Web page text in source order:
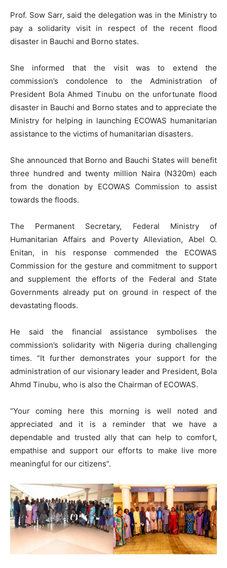
Prof. Sow Sarr, said the delegation was in the Ministry to
pay a solidarity visit in respect of the recent flood
disaster in Bauchi and Borno states.
She informed that the visit was to extend the
commission’s condolence to the Administration of
President Bola Ahmed Tinubu on the unfortunate flood
disaster in Bauchi and Borno states and to appreciate the
Ministry for helping in launching ECOWAS humanitarian
assistance to the victims of humanitarian disasters.
She announced that Borno and Bauchi States will benefit
three hundred and twenty million Naira (N320m) each
from the donation by ECOWAS Commission to assist
towards the floods.
The Permanent Secretary, Federal Ministry of
Humanitarian Affairs and Poverty Alleviation, Abel O.
Enitan, in his response commended the ECOWAS
Commission for the gesture and commitment to support
and supplement the efforts of the Federal and State
Governments already put on ground in respect of the
devastating floods.
He said the financial assistance symbolises the
commission’s solidarity with Nigeria during challenging
times. “It further demonstrates your support for the
administration of our visionary leader and President, Bola
Ahmd Tinubu, who is also the Chairman of ECOWAS.
“Your coming here this morning is well noted and
appreciated and it is a reminder that we have a
dependable and trusted ally that can help to comfort,
empathise and support our efforts to make live more
meaningful for our citizens”.